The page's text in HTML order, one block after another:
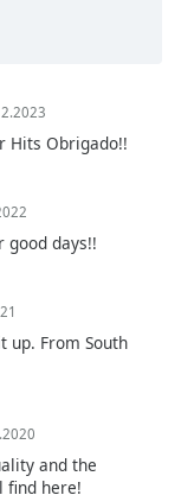
Hits Obrigado!!
good days!!
up. From South
and the
find here!